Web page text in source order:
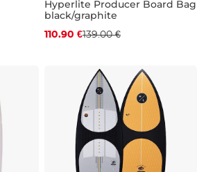
Hyperlite Producer Board Bag
black/graphite
110.90 €139.00 €